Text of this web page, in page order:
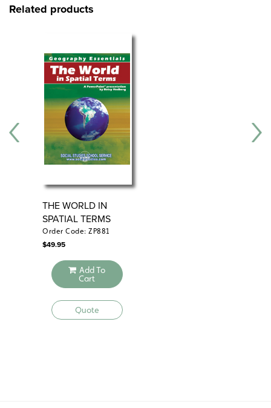
Related products
THE WORLD IN
SPATIAL TERMS
Order Code: ZP881
$49.95
Add To
Cart
Quote